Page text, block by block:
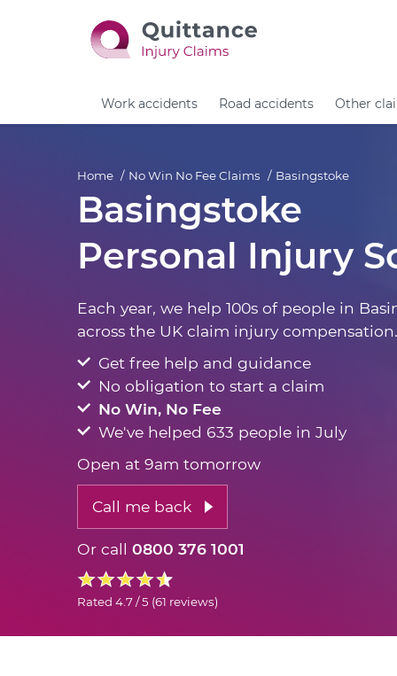
Work accidents Road accidents Other
Home No Win No Fee Claims Basingstoke
Basingstoke
Personal Injury
Each year, we help 100s of people in
across the UK claim injury compensation.
Get free help and guidance
No obligation to start a claim
No Win, No Fee
We've helped 633 people in July
Open at 9am tomorrow
Call me back
Or call 0800 376 1001
Rated 4.7 / 5 (61 reviews)